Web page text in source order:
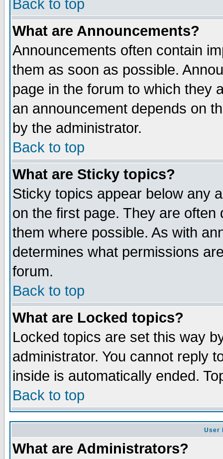
Back to top
What are Announcements?
Announcements often contain
them as soon as possible.
page in the forum to which they
an announcement depends on
by the administrator.
Back to top
What are Sticky topics?
Sticky topics appear below any
on the first page. They are
them where possible. As with
determines what permissions
forum.
Back to top
What are Locked topics?
Locked topics are set this way
administrator. You cannot reply
inside is automatically ended.
Back to top
User
What are Administrators?